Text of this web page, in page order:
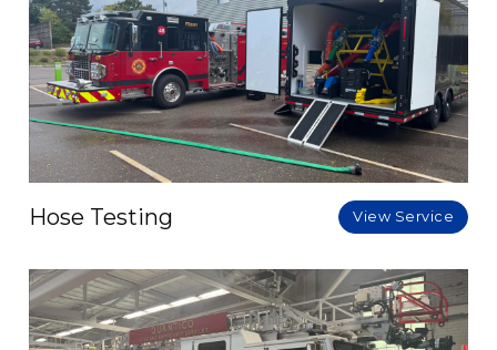
Hose Testing View Service